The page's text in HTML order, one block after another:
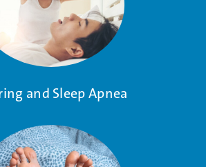
and Sleep Apnea